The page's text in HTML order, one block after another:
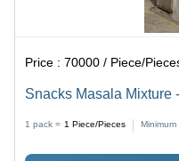
Price :70000 / Piece/
Snacks Masala Mixture
Easy Operation,
1 pack = 1 Piece/Pieces Minimum